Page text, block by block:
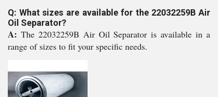
Q: What sizes are available for the 22032259B Air
Oil Separator?
A: The 22032259B Air Oil Separator is available in a
range of sizes to fit your specific needs.